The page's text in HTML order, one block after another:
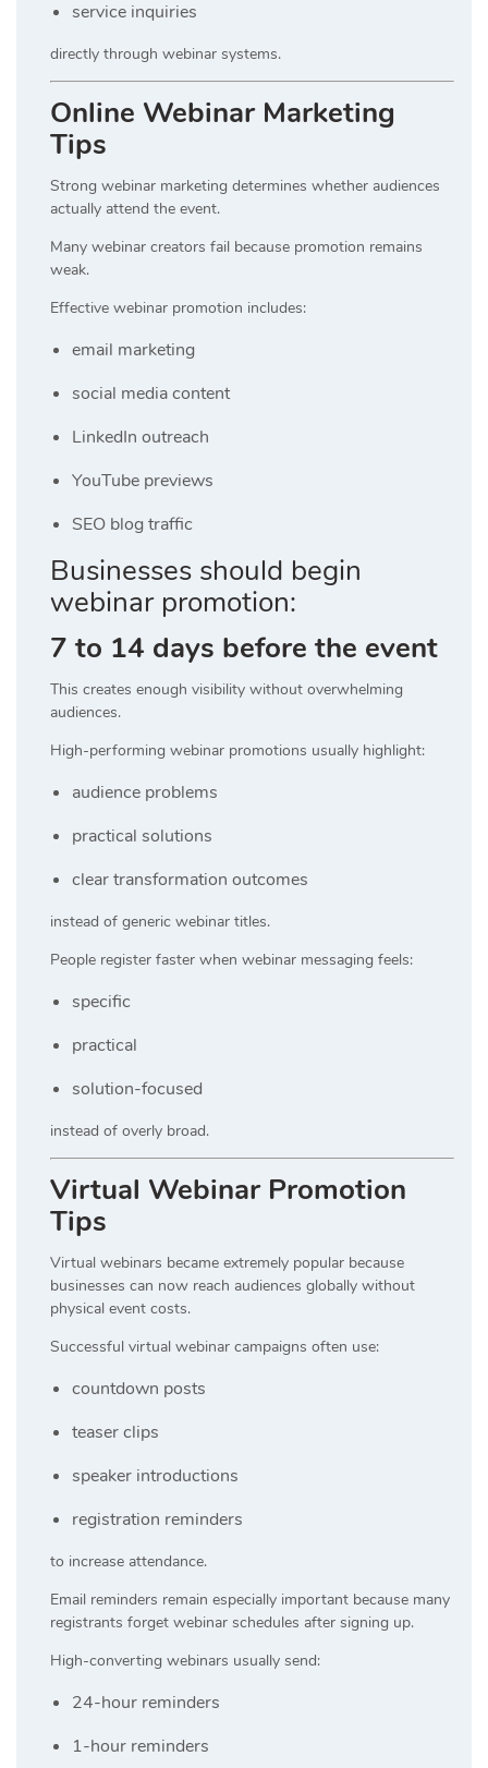
service inquiries
directly through webinar systems.
Online Webinar Marketing
Tips
Strong webinar marketing determines whether audiences
actually attend the event.
Many webinar creators fail because promotion remains
weak.
Effective webinar promotion includes:
email marketing
social media content
LinkedIn outreach
YouTube previews
SEO blog traffic
Businesses should begin
webinar promotion:
7 to 14 days before the event
This creates enough visibility without overwhelming
audiences.
High-performing webinar promotions usually highlight:
audience problems
practical solutions
clear transformation outcomes
instead of generic webinar titles.
People register faster when webinar messaging feels:
specific
practical
solution-focused
instead of overly broad.
Virtual Webinar Promotion
Tips
Virtual webinars became extremely popular because
businesses can now reach audiences globally without
physical event costs.
Successful virtual webinar campaigns often use:
countdown posts
teaser clips
speaker introductions
registration reminders
to increase attendance.
Email reminders remain especially important because many
registrants forget webinar schedules after signing up.
High-converting webinars usually send:
24-hour reminders
1-hour reminders